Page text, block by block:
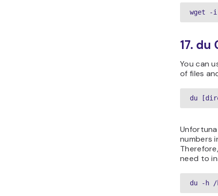
wget -i
17. du
You can
of files
du
numbers
need to
du -h /